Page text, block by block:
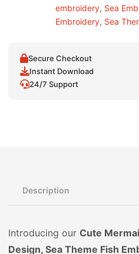
embroidery, Sea
Embroidery, Sea
Secure Checkout
Instant Download
24/7 Support
Description
Introducing our Cute
Design, Sea Theme Fish